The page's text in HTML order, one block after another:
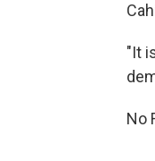
"It
No